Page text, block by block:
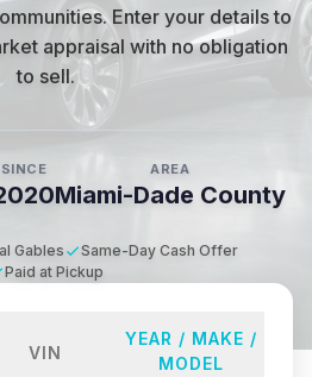
.Enter your details to
appraisal with no obligation
to sell.
SINCE AREA
Miami-Dade County
Gables
Same-Day Cash Offer
Paid at Pickup
VIN
YEAR / MAKE /
MODEL